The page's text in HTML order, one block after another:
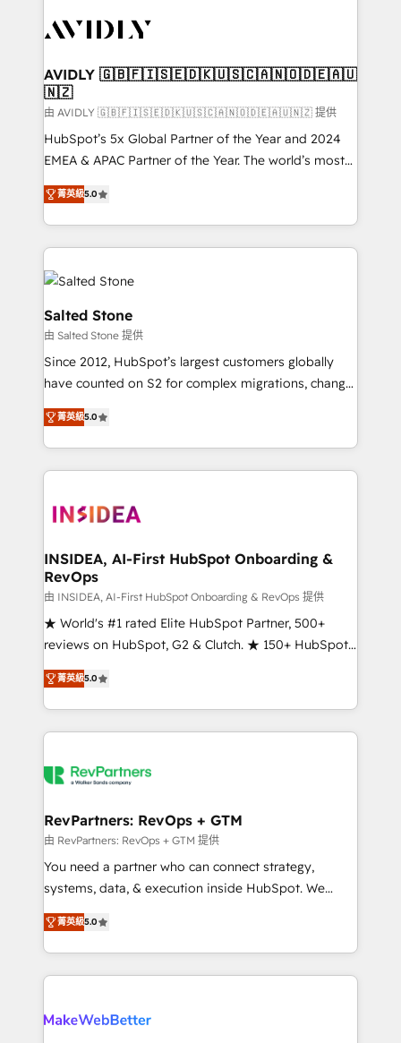
CRM and webdesign (We focus on EMEA - USA
AVIDLY 🇬🇧🇫🇮🇸🇪🇩🇰🇺🇸🇨🇦🇳🇴🇩🇪🇦🇺
🇳🇿
由 AVIDLY 🇬🇧🇫🇮🇸🇪🇩🇰🇺🇸🇨🇦🇳🇴🇩🇪🇦🇺🇳🇿 提供
HubSpot’s 5x Global Partner of the Year and 2024
EMEA & APAC Partner of the Year. The world’s most
experienced and fully accredited HubSpot Solutions
Partner. 🚀 With 2,750+ HubSpot projects delivered
and 370+ specialists across EMEA, APAC and NAM,
we de-risk complex CRM programmes and
accelerate ROI across every HubSpot Hub. 🧭 From
multi-region migrations to AI-powered automation,
we turn complexity into clarity, human at global
scale. 🏆 HubSpot’s CEO called us “the partner of the
future.” Others agree it is proof of trust built through
measurable impact.
菁英級5.0
Salted Stone
由 Salted Stone 提供
Since 2012, HubSpot’s largest customers globally
have counted on S2 for complex migrations, change
management, systems integration, and creative
solutions that deliver measurable impact and
transform brand experiences As one of the few full-
service creative agencies in the HubSpot
winning design to build scalable, globally
marketing campaigns, & RevOps frameworks that
fuel long-term success We connect the entire
customer lifecycle through seamless integrations,
ensure long-term adoption with change-
management programs, and align marketing, sales,
HubSpot accreditations and experience across
hundreds of organizations in dozens of industries,
explore whether S2 is the partner you’ve been
菁英級5.0
INSIDEA, AI-First HubSpot Onboarding &
RevOps
由 INSIDEA, AI-First HubSpot Onboarding & RevOps 提供
★ World's #1 rated Elite HubSpot Partner, 500+
reviews on HubSpot, G2 & Clutch. ★ 150+ HubSpot
Certified Experts & Trainers across the team ★
1,500+ implementations across five continents ★ AI-
First, RevOps-led, Onboarding obsessed ★
Company of the Year 2024/25 INSIDEA helps
engine. We onboard your team, migrate your data,
from week one, in your time zone. What we do ➤
Onboarding: Live in weeks, with workflows built
around your business, not a template. ➤ Migration:
Move from any legacy CRM. Zero downtime, full data
run your revenue process. Sales, marketing, and
service wired together. ➤ AI and Integrations: Layer
菁英級5.0
RevPartners: RevOps + GTM
由 RevPartners: RevOps + GTM 提供
You need a partner who can connect strategy,
systems, data, & execution inside HubSpot. We
bridge the gap where most agencies fall short by
combining GTM strategy with technical execution to
solve the right problem with the right solution. As the
only firm in the world to hold Elite Partner
clients gain a unique advantage in CRM architecture,
菁英級5.0